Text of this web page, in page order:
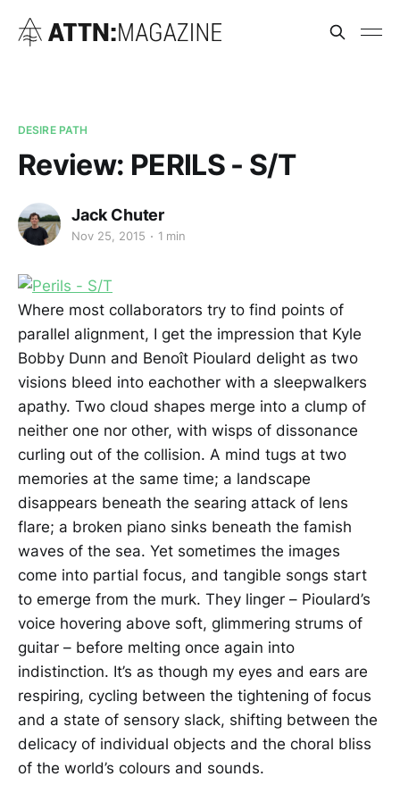
DESIRE PATH
Review: PERILS - S/T
Jack Chuter
Nov 25, 2015 1 min
Where most collaborators try to find points of
parallel alignment, I get the impression that Kyle
Bobby Dunn and Benoît Pioulard delight as two
visions bleed into eachother with a sleepwalkers
apathy. Two cloud shapes merge into a clump of
neither one nor other, with wisps of dissonance
curling out of the collision. A mind tugs at two
memories at the same time; a landscape
disappears beneath the searing attack of lens
flare; a broken piano sinks beneath the famish
waves of the sea. Yet sometimes the images
come into partial focus, and tangible songs start
to emerge from the murk. They linger – Pioulard’s
voice hovering above soft, glimmering strums of
guitar – before melting once again into
indistinction. It’s as though my eyes and ears are
respiring, cycling between the tightening of focus
and a state of sensory slack, shifting between the
delicacy of individual objects and the choral bliss
of the world’s colours and sounds.